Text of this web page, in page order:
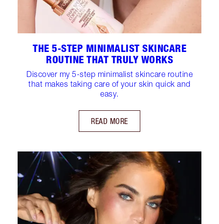
THE 5‑STEP MINIMALIST SKINCARE
ROUTINE THAT TRULY WORKS
Discover my 5-step minimalist skincare routine
that makes taking care of your skin quick and
easy.
READ MORE